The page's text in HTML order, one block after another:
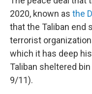
2020, known as the
that the Taliban end
terrorist
which it has deep
Taliban sheltered
9/11).